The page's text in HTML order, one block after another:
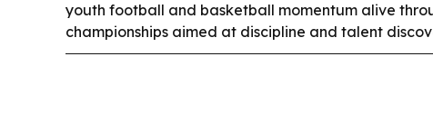
youth football and basketball momentum alive
championships aimed at discipline and talent